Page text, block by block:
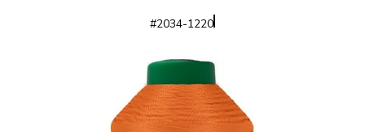
#2034-1220